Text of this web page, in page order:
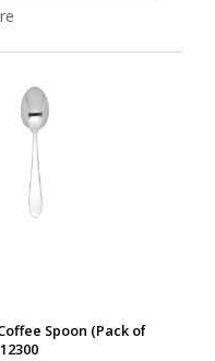
Spoon (Pack of